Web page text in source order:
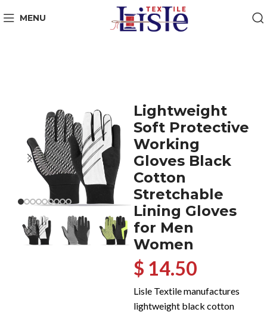
MENU
Lightweight
Soft Protective
Working
Gloves Black
Cotton
Stretchable
Lining Gloves
for Men
Women
$ 14.50
Lisle Textile manufactures
lightweight black cotton